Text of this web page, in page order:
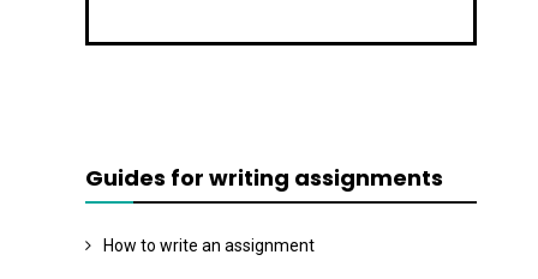
Guides for writing assignments
How to write an assignment